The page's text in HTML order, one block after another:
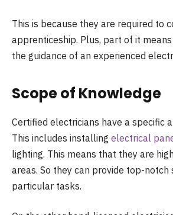
This is because they are required to
apprenticeship. Plus, part of it
the guidance of an experienced
Scope of Knowledge
Certified electricians have a specific
This includes installing electrical
lighting. This means that they are
areas. So they can provide top-notch
particular tasks.